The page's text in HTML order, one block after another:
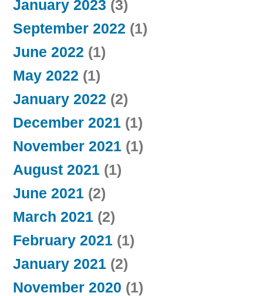
January 2023 (3)
September 2022 (1)
June 2022 (1)
May 2022 (1)
January 2022 (2)
December 2021 (1)
November 2021 (1)
August 2021 (1)
June 2021 (2)
March 2021 (2)
February 2021 (1)
January 2021 (2)
November 2020 (1)